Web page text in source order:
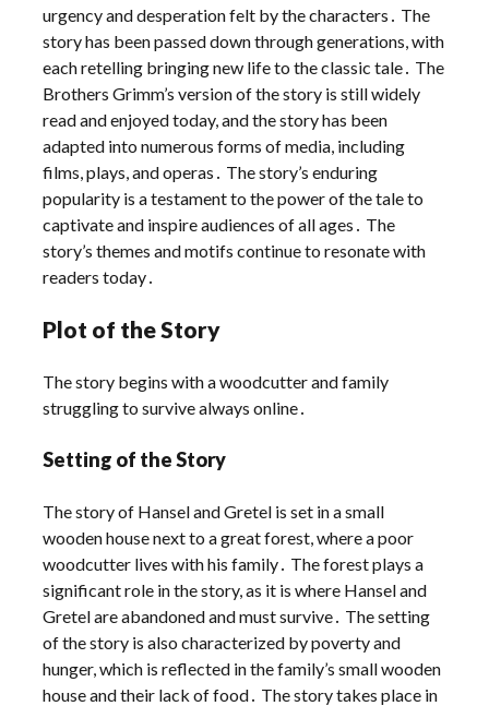
urgency and desperation felt by the characters․ The
story has been passed down through generations, with
each retelling bringing new life to the classic tale․ The
Brothers Grimm’s version of the story is still widely
read and enjoyed today, and the story has been
adapted into numerous forms of media, including
films, plays, and operas․ The story’s enduring
popularity is a testament to the power of the tale to
captivate and inspire audiences of all ages․ The
story’s themes and motifs continue to resonate with
readers today․
Plot of the Story
The story begins with a woodcutter and family
struggling to survive always online․
Setting of the Story
The story of Hansel and Gretel is set in a small
wooden house next to a great forest, where a poor
woodcutter lives with his family․ The forest plays a
significant role in the story, as it is where Hansel and
Gretel are abandoned and must survive․ The setting
of the story is also characterized by poverty and
hunger, which is reflected in the family’s small wooden
house and their lack of food․ The story takes place in